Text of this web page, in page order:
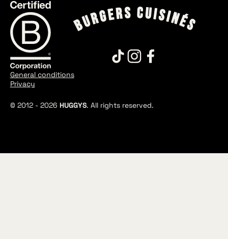
© 2012 - 2026 HUGGYS. All rights reserved.
General conditions
Privacy